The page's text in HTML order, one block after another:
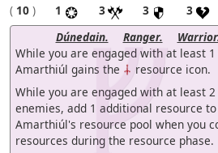
( 10 ) 1 3 3
3
Dúnedain.
Ranger.
While you are engaged with at least 1
Amarthiúl gains the
resource icon.
While you are engaged with at least 2
enemies, add 1 additional resource to
Amarthiúl's resource pool when you
resources during the resource phase.